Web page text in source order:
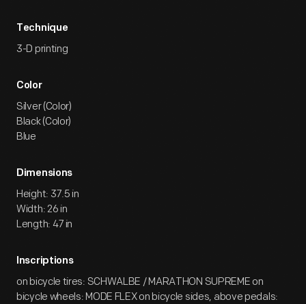
Technique
3-D printing
Color
Silver (Color)
Black (Color)
Blue
Dimensions
Height: 37.5 in
Width: 26 in
Length: 47 in
Inscriptions
on bicycle tires: SCHWALBE / MARATHON SUPREME on
bicycle wheels: MODE FLEX on bicycle sides, above pedals: